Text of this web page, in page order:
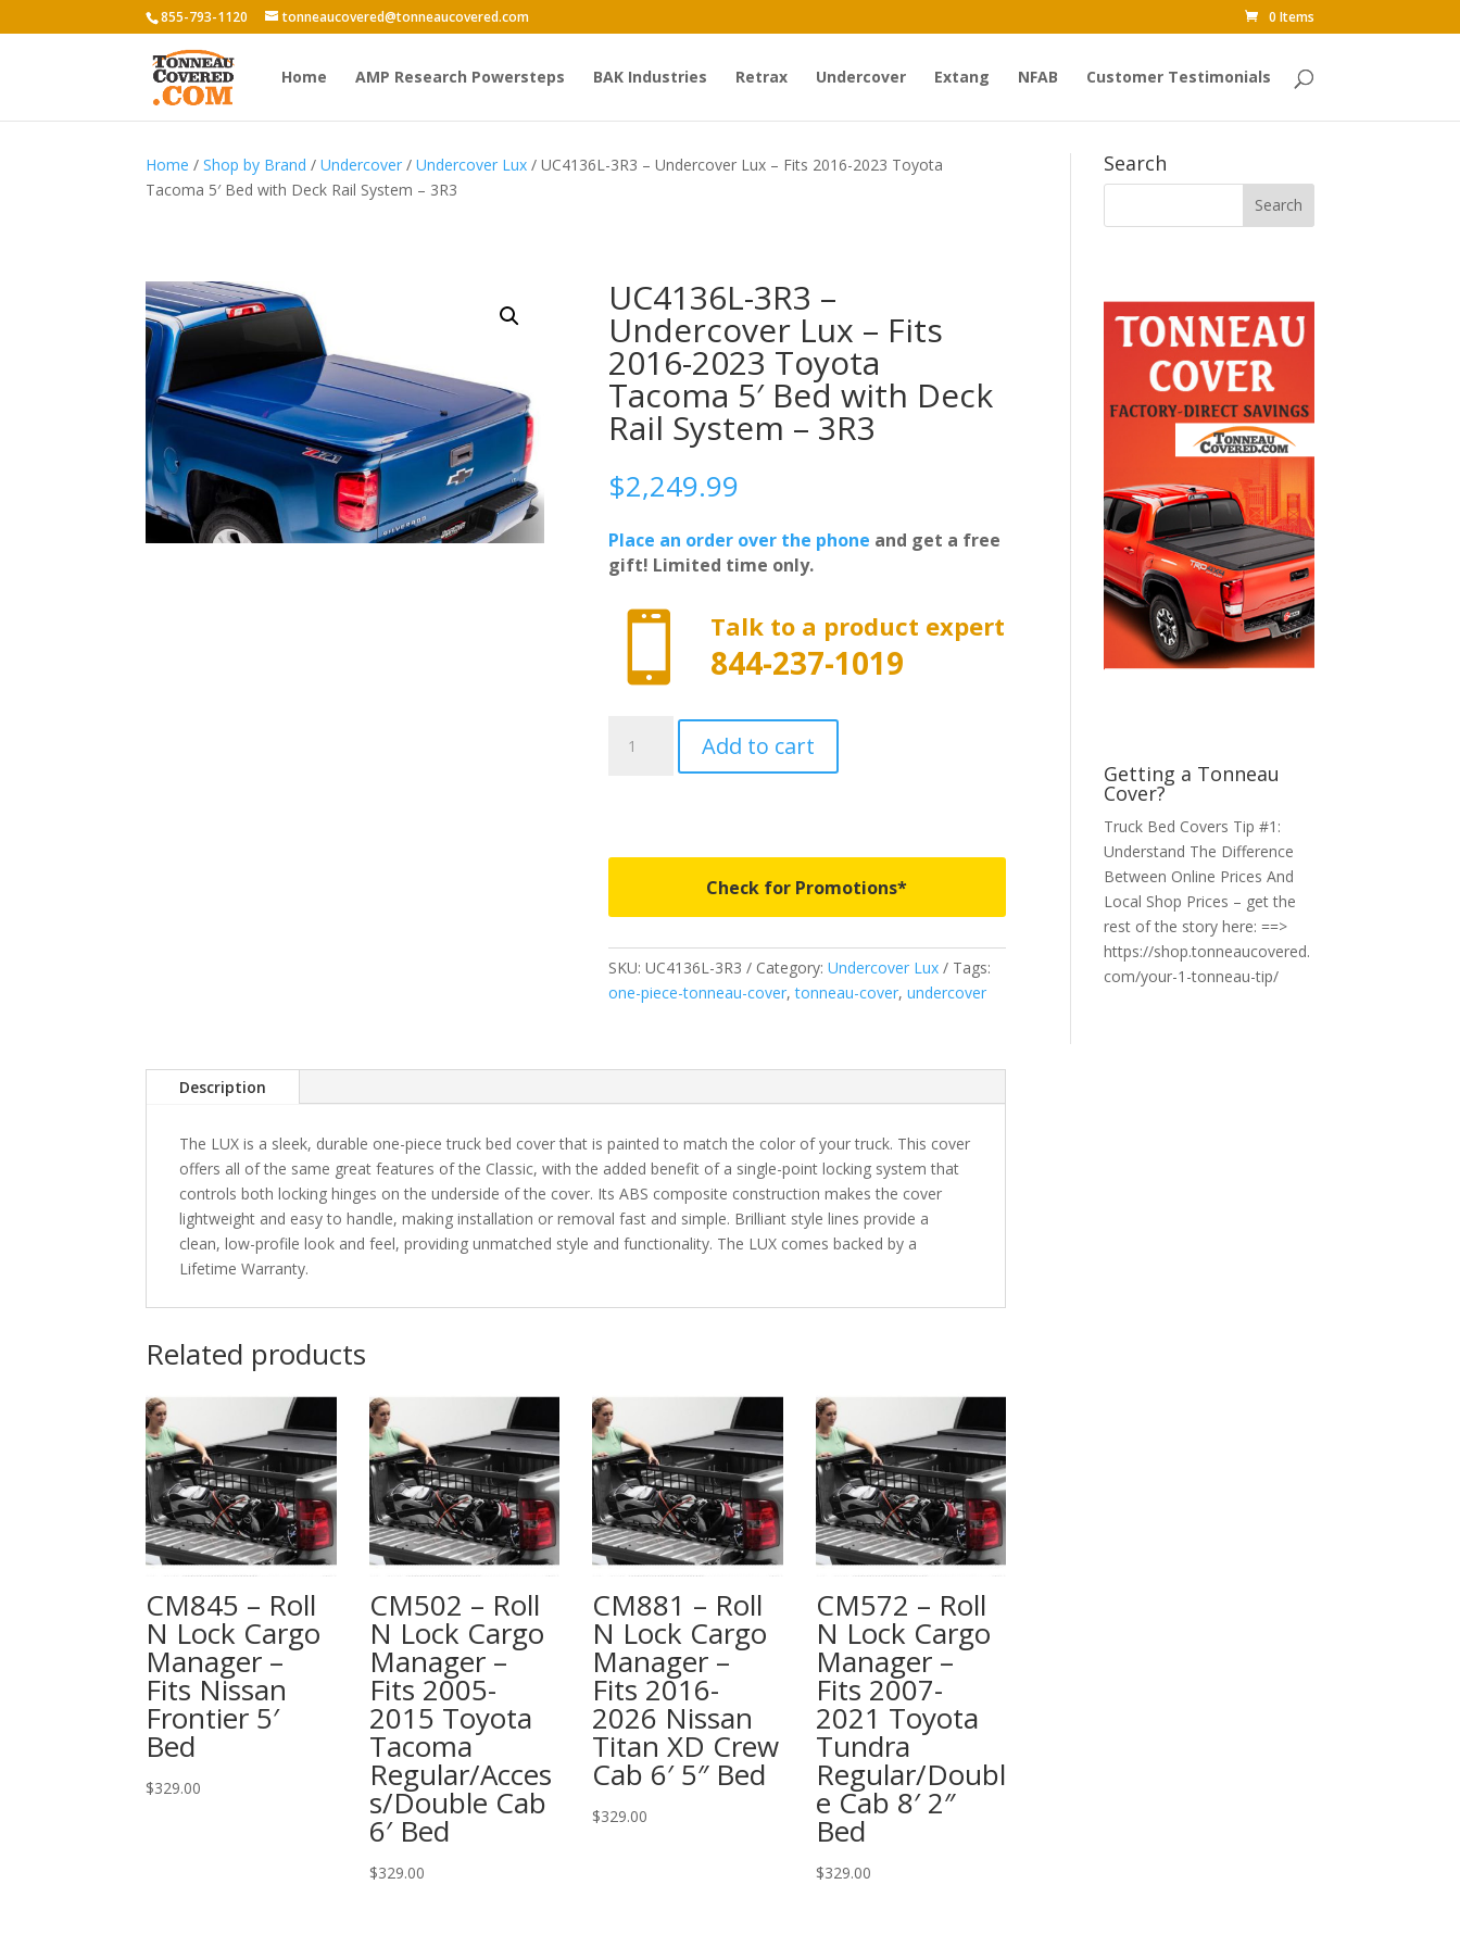
855-793-1120 tonneaucovered@tonneaucovered.com 0 Items
Home AMP Research Powersteps BAK Industries Retrax Undercover Extang NFAB Customer Testimonials
Home /Shop by Brand /Undercover /Undercover Lux / UC4136L-3R3 – Undercover Lux – Fits 2016-2023 Toyota
Tacoma 5′ Bed with Deck Rail System – 3R3
UC4136L-3R3 –
Undercover Lux – Fits
2016-2023 Toyota
Tacoma 5′ Bed with Deck
Rail System – 3R3
$2,249.99
Place an order over the phone and get a free
gift! Limited time only.
 Talk to a product expert
844-237-1019
3R3
-
Toyota
Tacoma
5'
Deck
Rail
-
3R3
quantity
Add to cart
Check for Promotions*
SKU: UC4136L-3R3 Category: Undercover Lux
Tags:
one-piece-tonneau-cover,tonneau-cover, undercover
Description
The LUX is a sleek, durable one-piece truck bed cover that is painted to match the color of your truck. This cover
offers all of the same great features of the Classic, with the added benefit of a single-point locking system that
controls both locking hinges on the underside of the cover. Its ABS composite construction makes the cover
lightweight and easy to handle, making installation or removal fast and simple. Brilliant style lines provide a
clean, low-profile look and feel, providing unmatched style and functionality. The LUX comes backed by a
Lifetime Warranty.
Related products
CM845 – Roll
N Lock Cargo
Manager –
Fits Nissan
Frontier 5′
Bed
$329.00
CM502 – Roll
N Lock Cargo
Manager –
Fits 2005-
2015 Toyota
Tacoma
Regular/Acces
s/Double Cab
6′ Bed
$329.00
CM881 – Roll
N Lock Cargo
Manager –
Fits 2016-
2026 Nissan
Titan XD Crew
Cab 6′ 5″ Bed
$329.00
CM572 – Roll
N Lock Cargo
Manager –
Fits 2007-
2021 Toyota
Tundra
Regular/Doubl
e Cab 8′ 2″
Bed
$329.00
Search
Getting a Tonneau
Cover?
Truck Bed Covers Tip #1:
Understand The Difference
Between Online Prices And
Local Shop Prices – get the
rest of the story here: ==>
https://shop.tonneaucovered.
com/your-1-tonneau-tip/